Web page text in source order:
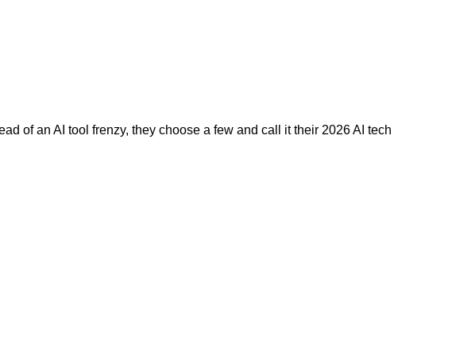
of an AI tool frenzy, they choose a few and call it their 2026 AI tech